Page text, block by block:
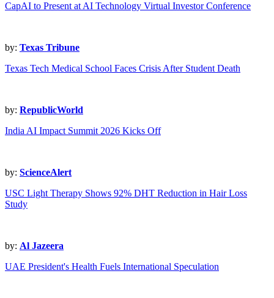
CapAI to Present at AI Technology Virtual Investor Conference
by: Texas Tribune
Texas Tech Medical School Faces Crisis After Student Death
by: RepublicWorld
India AI Impact Summit 2026 Kicks Off
by: ScienceAlert
USC Light Therapy Shows 92% DHT Reduction in Hair Loss
Study
by: Al Jazeera
UAE President's Health Fuels International Speculation